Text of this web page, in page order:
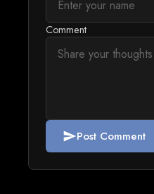
Comment
sendPost Comment